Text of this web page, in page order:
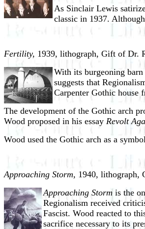
As Sinclair Lewis
classic in 1937.
Fertility, 1939, lithograph, Gift of Dr.
With its burgeoning
suggests that
Carpenter Gothic house
The development of the Gothic arch
Wood proposed in his essay Revolt
Wood used the Gothic arch as a
Approaching Storm, 1940, lithograph,
Approaching Storm is the
Regionalism received
Fascist. Wood reacted to
sacrifice necessary to its